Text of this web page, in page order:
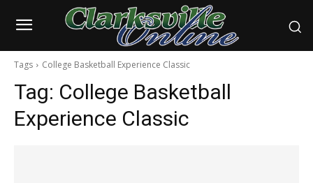
Tags College Basketball Experience Classic
Tag: College Basketball
Experience Classic